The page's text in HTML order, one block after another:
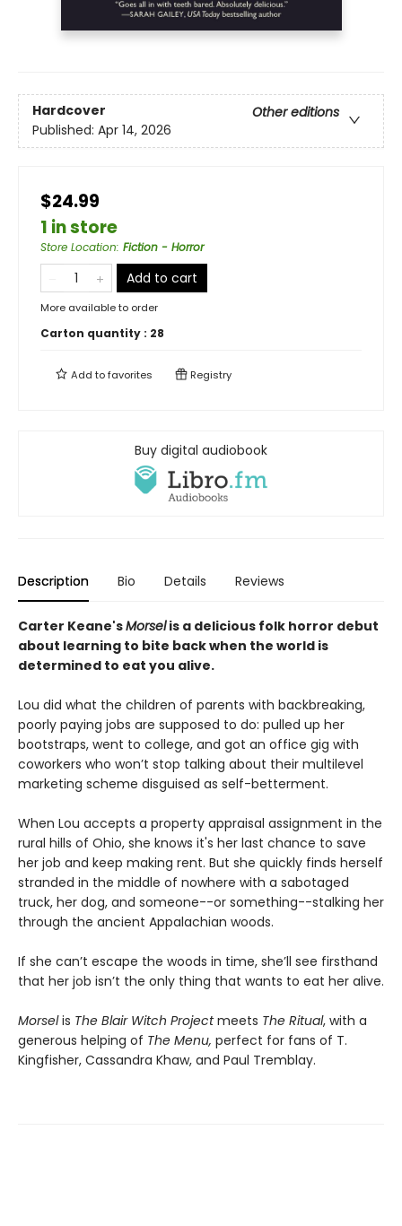
Hardcover
Other editions
Published: Apr 14, 2026
$24.99
1 in store
Store Location: Fiction - Horror
Add to cart
More available to order
Carton quantity : 28
Add tofavorites Registry
Buy digital audiobook
Description Bio Details Reviews
Carter Keane'sMorselis a delicious folk horror debut
about learning to bite back when the world is
determined to eat you alive.
Lou did what the children of parents with backbreaking,
poorly paying jobs are supposed to do: pulled up her
bootstraps, went to college, and got an office gig with
coworkers who won’t stop talking about their multilevel
marketing scheme disguised as self-betterment.
When Lou accepts a property appraisal assignment in the
rural hills of Ohio, she knows it's her last chance to save
her job and keep making rent. But she quickly finds herself
stranded in the middle of nowhere with a sabotaged
truck, her dog, and someone--or something--stalking her
through the ancient Appalachian woods.
If she can’t escape the woods in time, she’ll see firsthand
that her job isn’t the only thing that wants to eat her alive.
Morselis The Blair Witch Projectmeets The Ritual, with a
generous helping of The Menu, perfect for fans of T.
Kingfisher, Cassandra Khaw, and Paul Tremblay.